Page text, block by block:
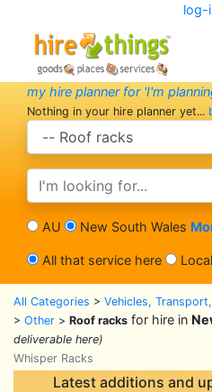
log-
my hire planner for 'I'm
Nothing in your hire planner yet...
search category
search text
AU New South Wales
All that service here
All Categories > Vehicles,
> Other > Roof racks for hire in
deliverable here)
Whisper Racks
Latest additions and